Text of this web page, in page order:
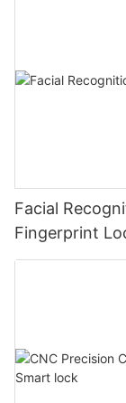
Facial
Fingerprint